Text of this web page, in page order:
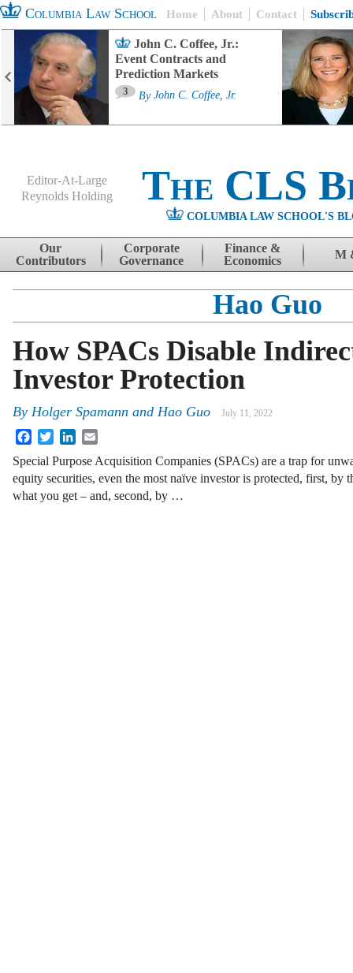
Columbia Law School Home About Contact
John C. Coffee, Jr.:
Event Contracts and
Prediction Markets
3 By John C. Coffee, Jr.
Editor-At-Large
Reynolds Holding
The CLS
COLUMBIA LAW SCHOOL'S
Skip to content
Our
Contributors
Corporate
Governance
Finance &
Economics
M
Hao Guo
How SPACs Disable
Investor Protection
By Holger Spamann and Hao Guo July 11, 2022
FacebookTwitterLinkedIn
Special Purpose Acquisition Companies (SPACs) are a trap for
equity securities, even the most naïve investor is protected, first, by
what you get – and, second, by …